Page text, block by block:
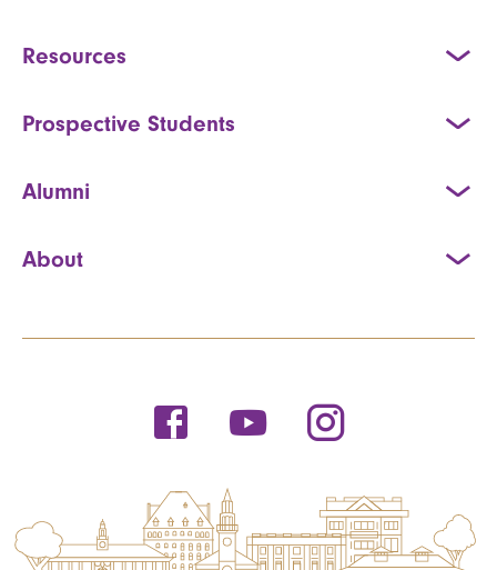
Resources
Prospective Students
Alumni
About